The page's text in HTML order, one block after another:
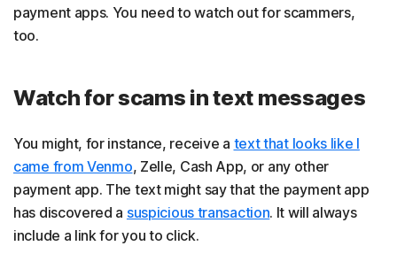
payment apps. You need to watch out for scammers,
too.
Watch for scams in text messages
You might, for instance, receive a text that looks like I
came from Venmo, Zelle, Cash App, or any other
payment app. The text might say that the payment app
has discovered a suspicious transaction. It will always
include a link for you to click.